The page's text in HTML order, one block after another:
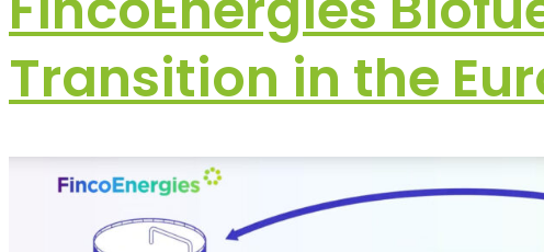
Transition in the